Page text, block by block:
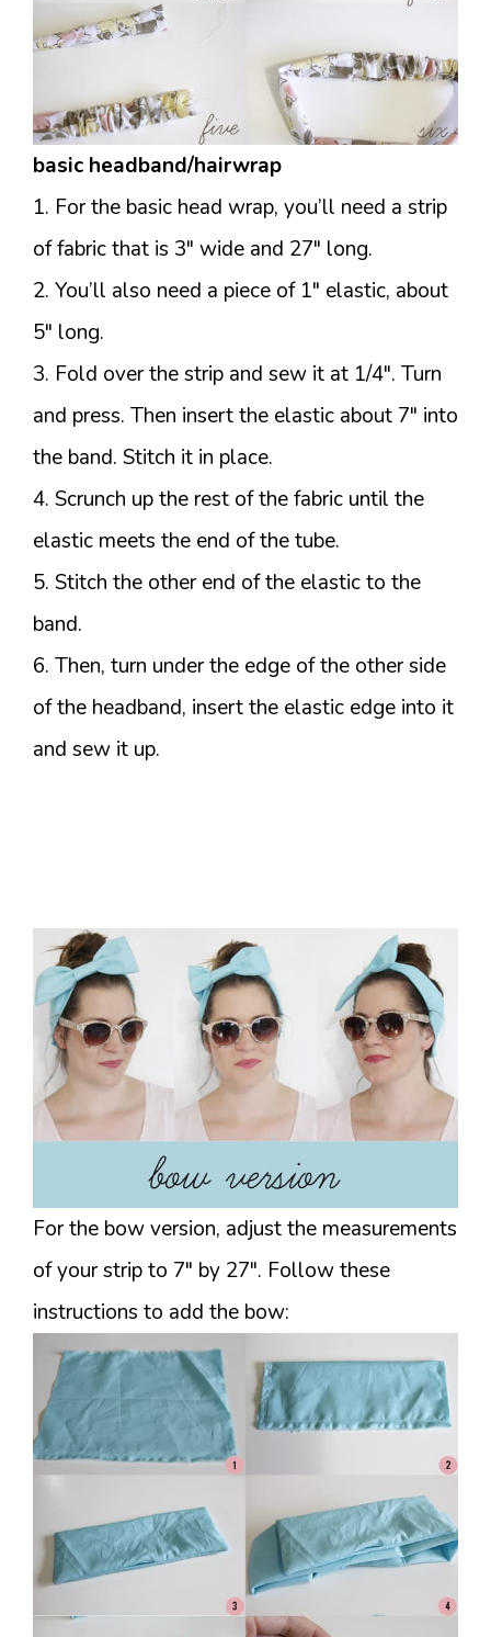
basic headband/hairwrap
1. For the basic head wrap, you’ll need a strip
of fabric that is 3″ wide and 27″ long.
2. You’ll also need a piece of 1″ elastic, about
5″ long.
3. Fold over the strip and sew it at 1/4″. Turn
and press. Then insert the elastic about 7″ into
the band. Stitch it in place.
4. Scrunch up the rest of the fabric until the
elastic meets the end of the tube.
5. Stitch the other end of the elastic to the
band.
6. Then, turn under the edge of the other side
of the headband, insert the elastic edge into it
and sew it up.
For the bow version, adjust the measurements
of your strip to 7″ by 27″. Follow these
instructions to add the bow: